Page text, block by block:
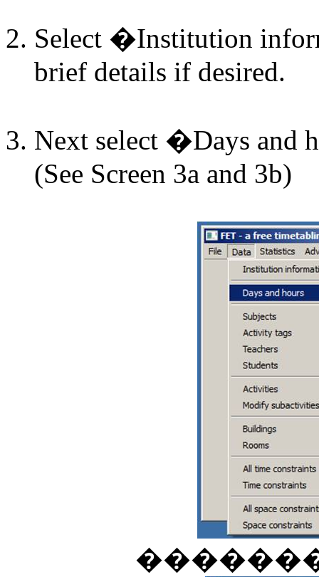
Select �Institution
brief details if desired.
Next select �Days
(See Screen 3a and 3b)